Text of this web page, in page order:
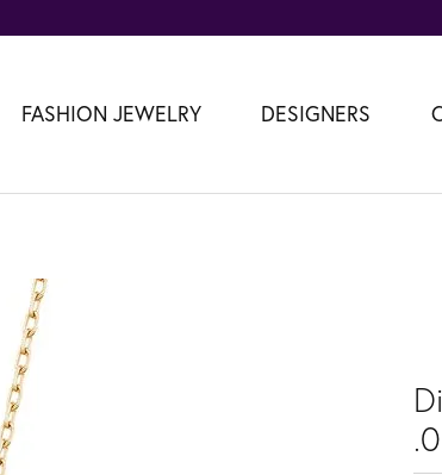
FASHION JEWELRY DESIGNERS